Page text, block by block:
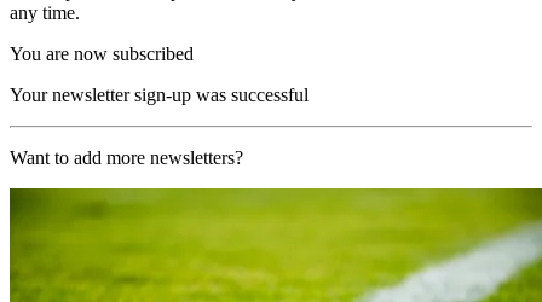
any time.
You are now subscribed
Your newsletter sign-up was successful
Want to add more newsletters?